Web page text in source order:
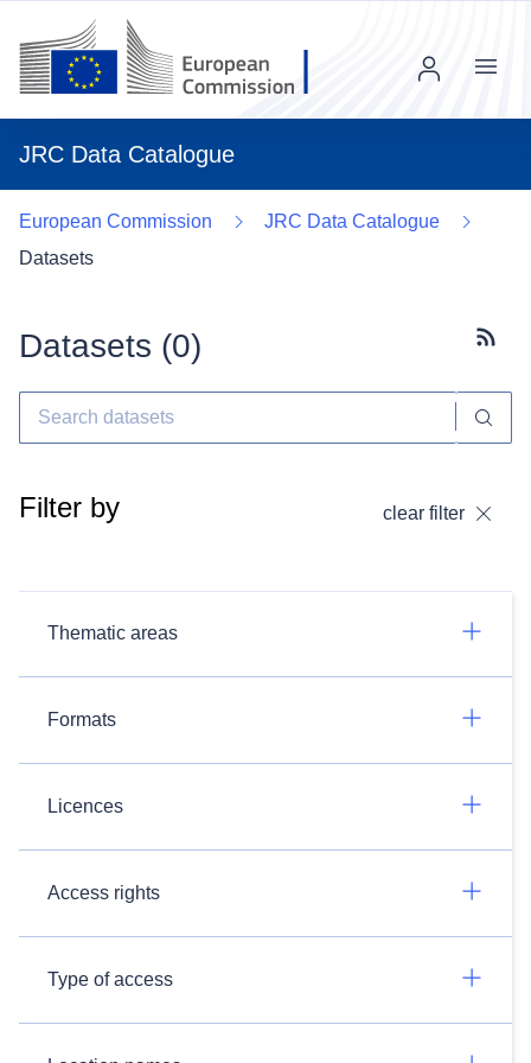
JRC Data Catalogue
Menu
European Commission
JRC Data Catalogue
Datasets
Datasets (0)
Filter by clear filter
Thematic areas
Formats
Licences
Access rights
Type of access